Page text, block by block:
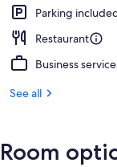
Parking
Restaurant
Business
See all
Room